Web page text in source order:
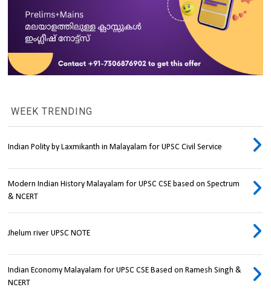
WEEK TRENDING
Indian Polity by Laxmikanth in Malayalam for UPSC Civil Service
Modern Indian History Malayalam for UPSC CSE based on Spectrum
& NCERT
Jhelum river UPSC NOTE
Indian Economy Malayalam for UPSC CSE Based on Ramesh Singh &
NCERT